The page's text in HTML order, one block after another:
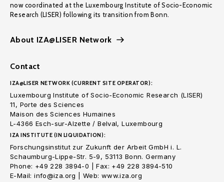
now coordinated at the Luxembourg Institute of Socio-Economic
Research (LISER) following its transition from Bonn.
About IZA@LISER Network
Contact
IZA@LISER NETWORK (CURRENT SITE OPERATOR):
Luxembourg Institute of Socio-Economic Research (LISER)
11, Porte des Sciences
Maison des Sciences Humaines
L-4366 Esch-sur-Alzette / Belval, Luxembourg
IZA INSTITUTE (IN LIQUIDATION):
Forschungsinstitut zur Zukunft der Arbeit GmbH i. L.
Schaumburg-Lippe-Str. 5-9, 53113 Bonn. Germany
Phone: +49 228 3894-0 | Fax: +49 228 3894-510
E-Mail: info@iza.org | Web: www.iza.org